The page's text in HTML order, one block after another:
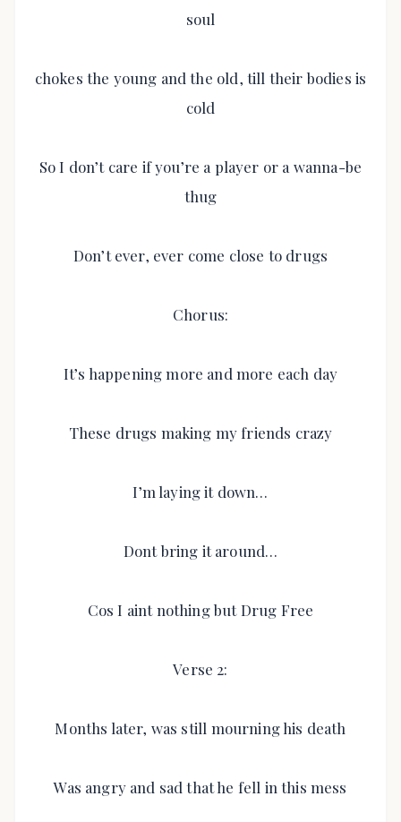
soul
chokes the young and the old, till their bodies is
cold
So I don’t care if you’re a player or a wanna-be
thug
Don’t ever, ever come close to drugs
Chorus:
It’s happening more and more each day
These drugs making my friends crazy
I’m laying it down…
Dont bring it around…
Cos I aint nothing but Drug Free
Verse 2:
Months later, was still mourning his death
Was angry and sad that he fell in this mess